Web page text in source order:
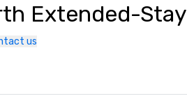
Extended-Stay
us